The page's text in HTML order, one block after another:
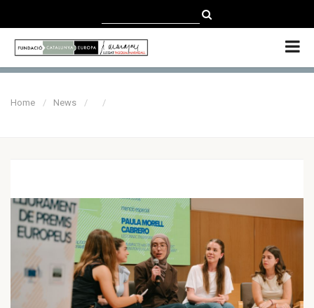
ENGLISH
Home News